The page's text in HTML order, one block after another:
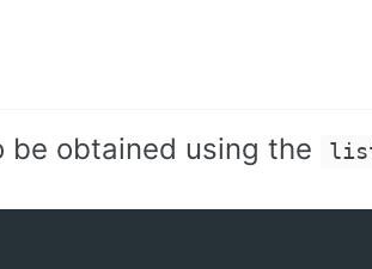
be obtained using the